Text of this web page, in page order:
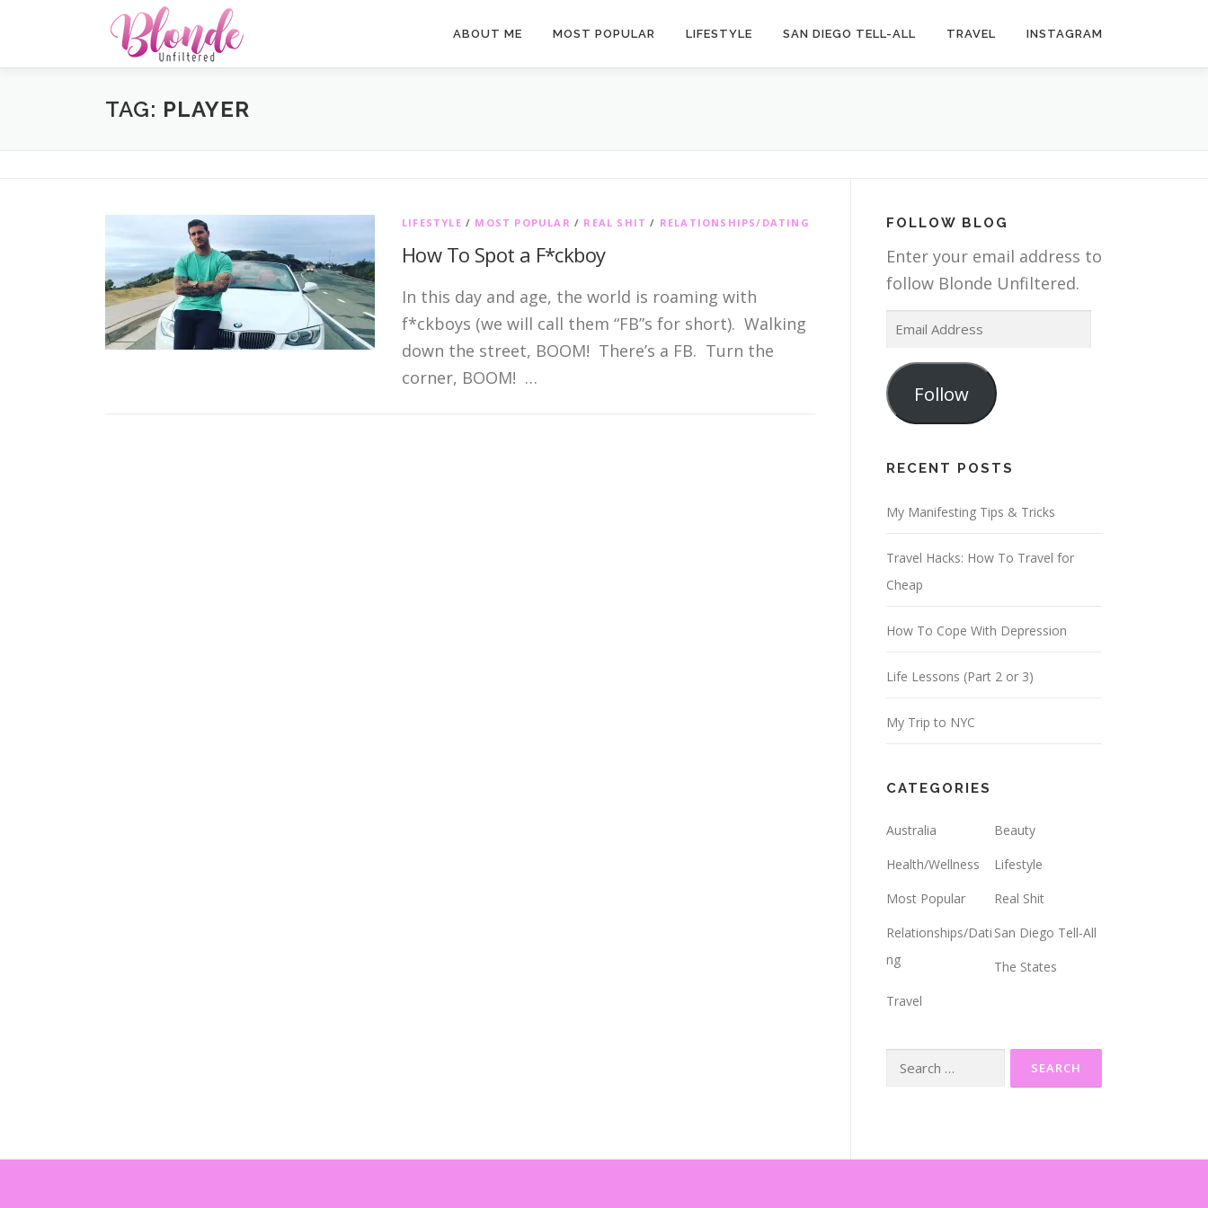
content
ABOUT ME MOST POPULAR LIFESTYLE SAN DIEGO TELL-ALL TRAVEL INSTAGRAM
TAG: PLAYER
LIFESTYLE / MOST POPULAR / REAL SHIT / RELATIONSHIPS/DATING
How To Spot a F*ckboy
In this day and age, the world is roaming with
f*ckboys (we will call them “FB”s for short). Walking
down the street, BOOM! There’s a FB. Turn the
corner, BOOM! …
FOLLOW BLOG
Enter your email address to
follow Blonde Unfiltered.
a
i
A
d
e
s
Follow
RECENT POSTS
My Manifesting Tips & Tricks
Travel Hacks: How To Travel for
Cheap
How To Cope With Depression
Life Lessons (Part 2 or 3)
My Trip to NYC
CATEGORIES
Australia
Beauty
Health/Wellness
Lifestyle
Most Popular
Real Shit
Relationships/Dati
ng
San Diego Tell-All
The States
Travel
Search